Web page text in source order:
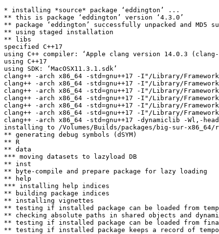
* installing *source* package ‘eddington’ ...
** this is package ‘eddington’ version ‘4.3.0’
** package ‘eddington’ successfully unpacked and MD5
** using staged installation
** libs
specified C++17
using C++ compiler: ‘Apple clang version 14.0.3
using C++17
using SDK: ‘MacOSX11.3.1.sdk’
clang++ -arch x86_64 -std=gnu++17 -I"/Library/
clang++ -arch x86_64 -std=gnu++17 -I"/Library/
clang++ -arch x86_64 -std=gnu++17 -I"/Library/
clang++ -arch x86_64 -std=gnu++17 -I"/Library/
clang++ -arch x86_64 -std=gnu++17 -I"/Library/
clang++ -arch x86_64 -std=gnu++17 -I"/Library/
clang++ -arch x86_64 -std=gnu++17 -dynamiclib -Wl,-
installing to /Volumes/Builds/packages/big-sur-x86_64/
** generating debug symbols (dSYM)
** R
** data
*** moving datasets to lazyload DB
** inst
** byte-compile and prepare package for lazy loading
** help
*** installing help indices
** building package indices
** installing vignettes
** testing if installed package can be loaded from
** checking absolute paths in shared objects and
** testing if installed package can be loaded from
** testing if installed package keeps a record of